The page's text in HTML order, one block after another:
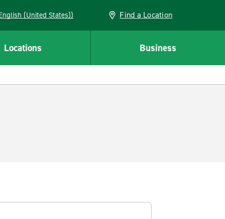
(English (United States)) Find a Location
Locations Business